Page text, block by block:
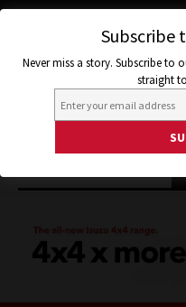
Subscribe
Never miss a story. Subscribe to
straight